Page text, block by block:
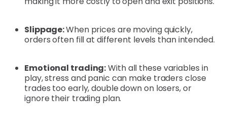
Slippage:When prices are moving quickly,
orders often fill at different levels than intended.
Emotional trading:With all these variables in
play, stress and panic can make traders close
trades too early, double down on losers, or
ignore their trading plan.